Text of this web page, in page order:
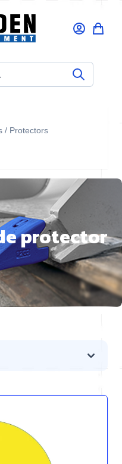
/ Protectors
protector